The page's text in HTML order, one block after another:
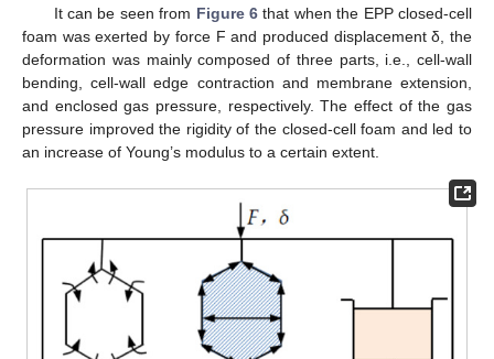
It can be seen from Figure 6 that when the EPP closed-cell
foam was exerted by force F and produced displacement δ, the
deformation was mainly composed of three parts, i.e., cell-wall
bending, cell-wall edge contraction and membrane extension,
and enclosed gas pressure, respectively. The effect of the gas
pressure improved the rigidity of the closed-cell foam and led to
an increase of Young’s modulus to a certain extent.